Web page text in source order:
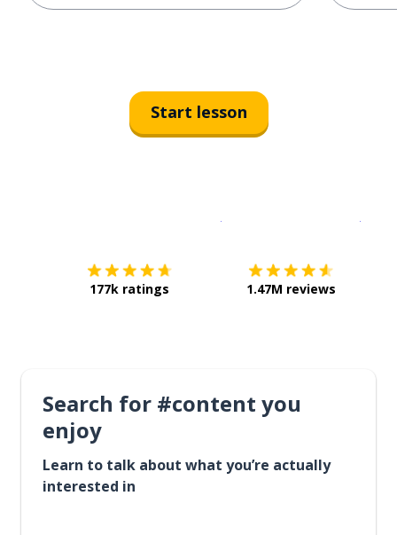
Start lesson
177k ratings 1.47M reviews
Search for #content you
enjoy
Learn to talk about what you’re actually
interested in